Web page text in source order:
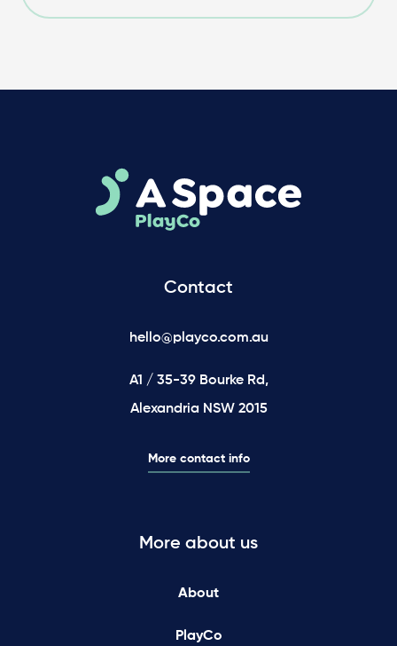
Contact
hello@playco.com.au
A1 / 35-39 Bourke Rd,
Alexandria NSW 2015
More contact info
More about us
About
PlayCo